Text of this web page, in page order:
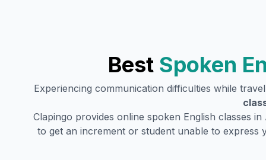
Best Spoken
Experiencing communication difficulties while
Clapingo provides online spoken English classes in
to get an increment or student unable to